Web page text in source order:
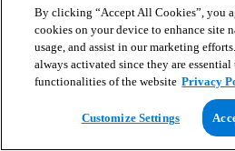
By clicking “Accept All Cookies”, you
cookies on your device to enhance site
usage, and assist in our marketing
always activated since they are
functionalities of the website Privacy
Customize Settings